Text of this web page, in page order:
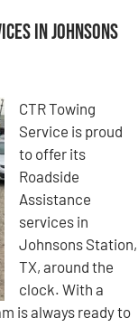
in Johnsons
CTR Towing
Service is proud
to offer its
Roadside
Assistance
services in
Johnsons Station,
TX, around the
clock. With a
is always ready to